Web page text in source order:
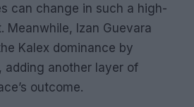
can change in such a high-
Meanwhile, Izan Guevara
Kalex dominance by
adding another layer of
outcome.